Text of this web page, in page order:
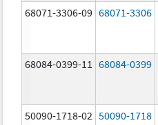
68071-3306-09 68071-3306
68084-0399-11 68084-0399
50090-1718-02 50090-1718